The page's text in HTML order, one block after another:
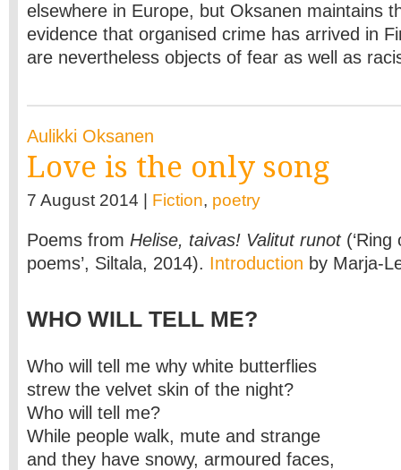
elsewhere in Europe, but Oksanen maintains
evidence that organised crime has arrived in
are nevertheless objects of fear as well as
Aulikki Oksanen
Love is the only song
7 August 2014 | Fiction, poetry
Poems from Helise, taivas! Valitut runot(‘Ring
poems’, Siltala, 2014). Introduction by Marja-
WHO WILL TELL ME?
Who will tell me why white butterflies
strew the velvet skin of the night?
Who will tell me?
While people walk, mute and strange
and they have snowy, armoured faces,